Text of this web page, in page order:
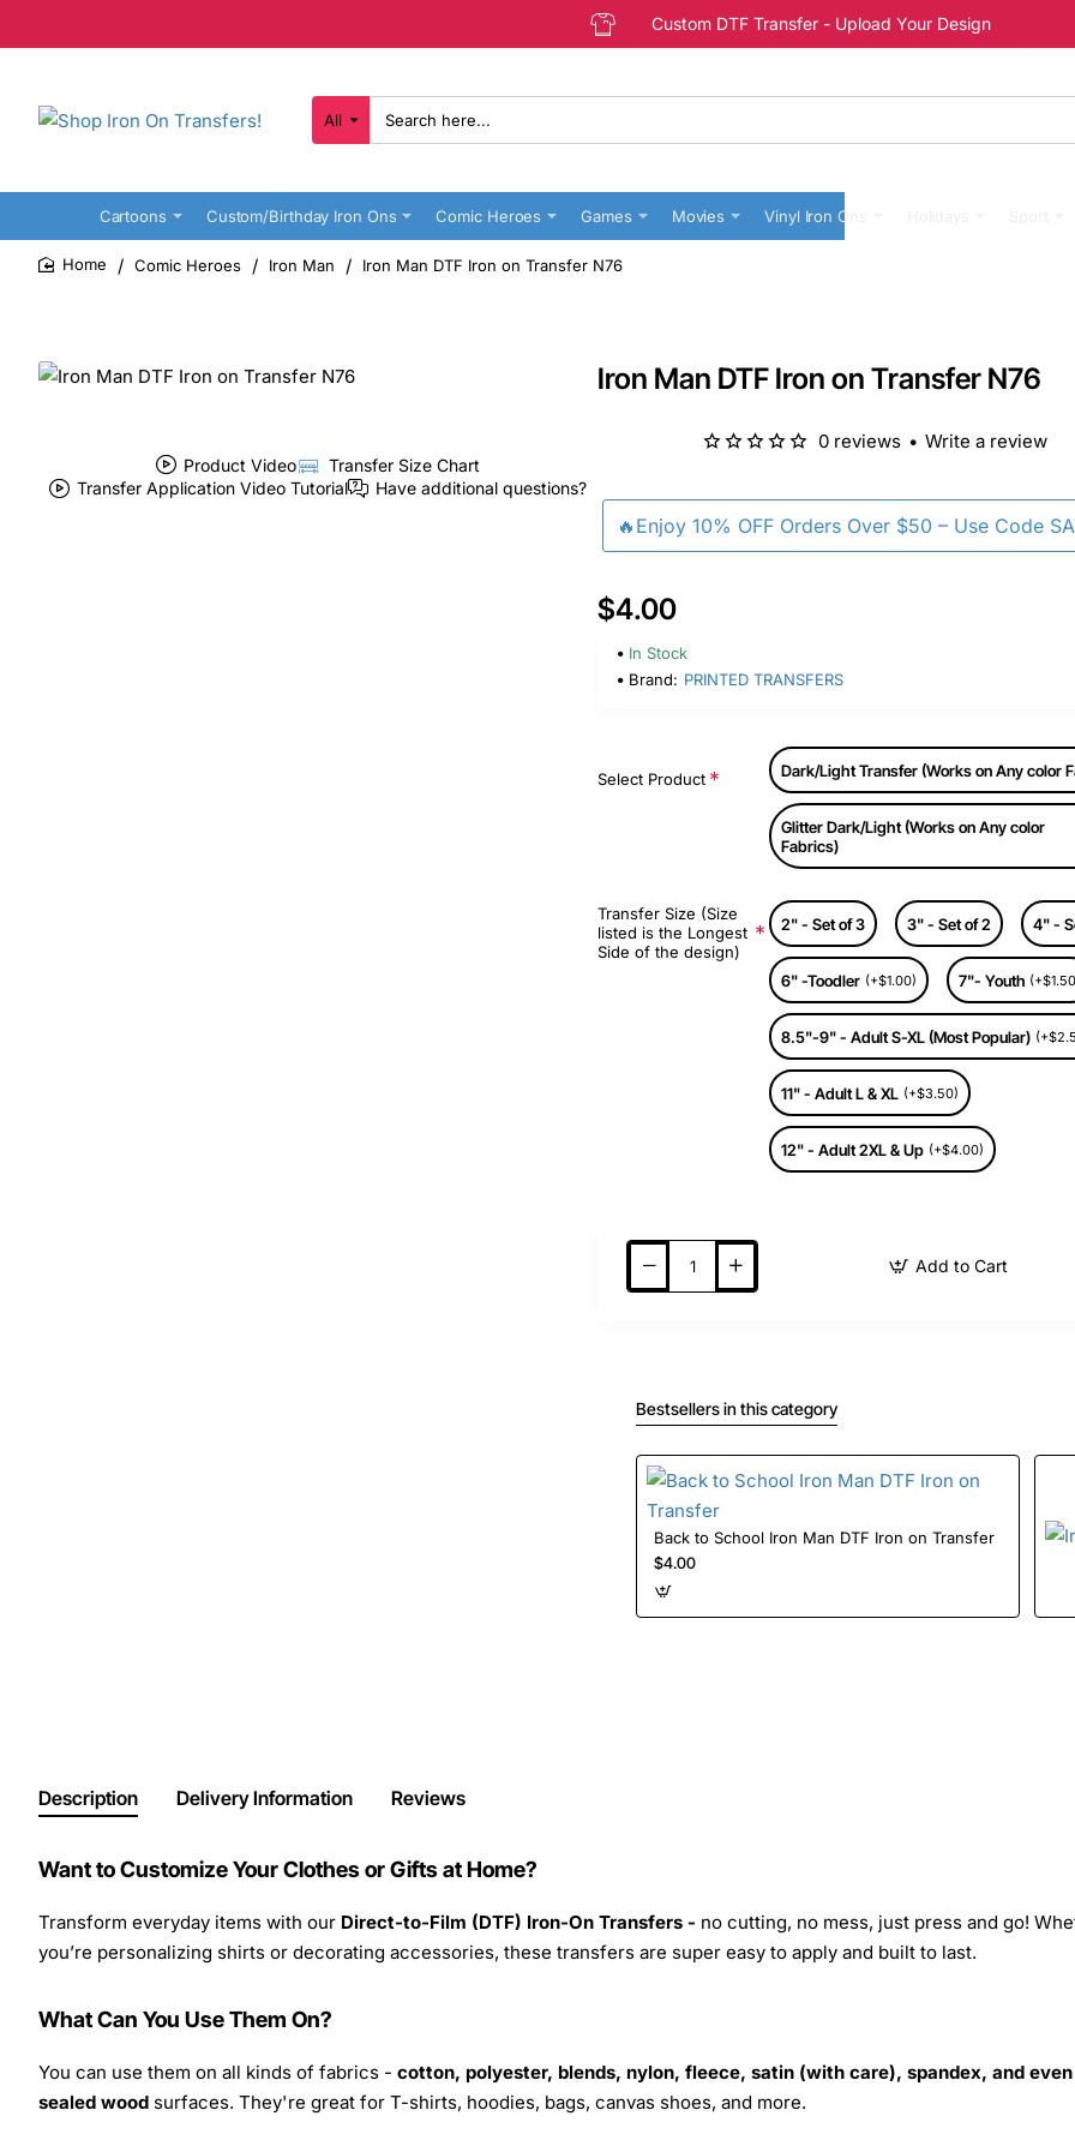
Custom DTF Transfer - Upload Your Design
All
Search
here...
Cartoons Custom/Birthday Iron Ons Comic Heroes Games Movies Vinyl Iron Ons
Comic Heroes Iron Man Iron Man DTF Iron on Transfer N76
Product Video
Transfer Size Chart
Transfer Application Video Tutorial
Have additional questions?
Iron Man DTF Iron on Transfer N76
🔥Enjoy 10% OFF Orders Over $50 – Use Code
0 reviews • Write a review
$4.00
In Stock
Brand: PRINTED TRANSFERS
Select Product Dark/Light Transfer (Works on Any color
Glitter Dark/Light (Works on Any color
Fabrics)
Transfer Size (Size
listed is the Longest
Side of the design)
2" - Set of 3 3" - Set of 2 4" -
6" -Toodler (+$1.00) 7"- Youth
8.5"-9" - Adult S-XL (Most Popular)
11" - Adult L & XL (+$3.50)
12" - Adult 2XL & Up (+$4.00)
Add to Cart
Bestsellers in this category
Back to School Iron Man DTF Iron on Transfer
$4.00
Description Delivery Information Reviews
Want to Customize Your Clothes or Gifts at Home?
Transform everyday items with our Direct-to-Film (DTF) Iron-On Transfers - no cutting, no mess, just press and go!
you’re personalizing shirts or decorating accessories, these transfers are super easy to apply and built to last.
What Can You Use Them On?
You can use them on all kinds of fabrics - cotton, polyester, blends, nylon, fleece, satin (with care), spandex, and even
sealed wood surfaces. They're great for T-shirts, hoodies, bags, canvas shoes, and more.